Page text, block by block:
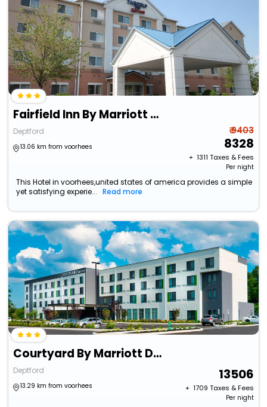
Fairfield Inn By Marriott Deptford
Deptford
13.06 km from voorhees
₹ 9403
8328
+ ₹ 1311 Taxes & Fees
Per night
This Hotel in voorhees,united states of america provides a simple
yet satisfying experie...
Read more
Courtyard By Marriott Deptford
Deptford
13.29 km from voorhees
13506
+ ₹ 1709 Taxes & Fees
Per night